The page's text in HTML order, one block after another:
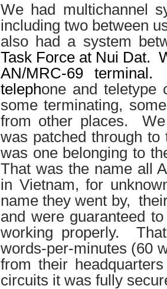
We had multichannel
including two between
also had a system
Task Force at Nui Dat.
AN/MRC-69
telephone and teletype
some terminating,
from other places.
was patched through
was one belonging to
That was the name all
in Vietnam, for
name they went by,
and were guaranteed
working properly.
words-per-minutes (60
from their
circuits it was fully